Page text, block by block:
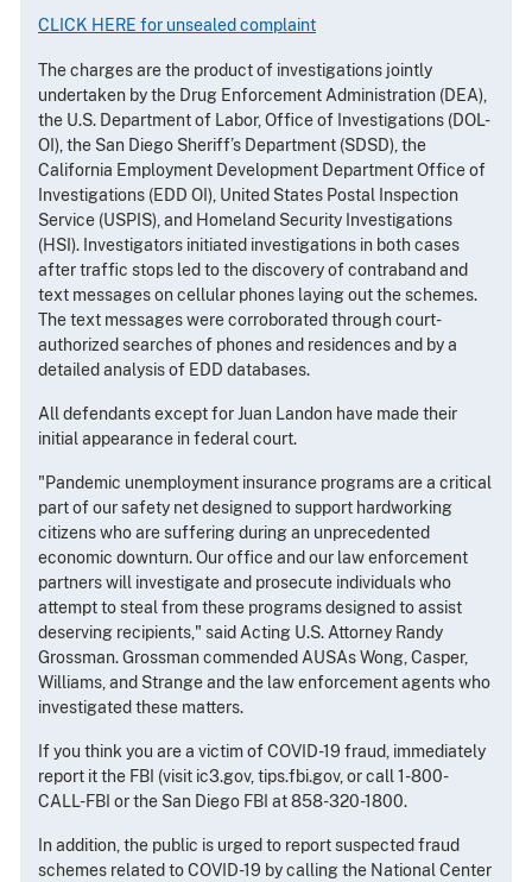
CLICK HERE for unsealed complaint
The charges are the product of investigations jointly
undertaken by the Drug Enforcement Administration (DEA),
the U.S. Department of Labor, Office of Investigations (DOL-
OI), the San Diego Sheriff’s Department (SDSD), the
California Employment Development Department Office of
Investigations (EDD OI), United States Postal Inspection
Service (USPIS), and Homeland Security Investigations
(HSI). Investigators initiated investigations in both cases
after traffic stops led to the discovery of contraband and
text messages on cellular phones laying out the schemes.
The text messages were corroborated through court-
authorized searches of phones and residences and by a
detailed analysis of EDD databases.
All defendants except for Juan Landon have made their
initial appearance in federal court.
"Pandemic unemployment insurance programs are a critical
part of our safety net designed to support hardworking
citizens who are suffering during an unprecedented
economic downturn. Our office and our law enforcement
partners will investigate and prosecute individuals who
attempt to steal from these programs designed to assist
deserving recipients," said Acting U.S. Attorney Randy
Grossman. Grossman commended AUSAs Wong, Casper,
Williams, and Strange and the law enforcement agents who
investigated these matters.
If you think you are a victim of COVID-19 fraud, immediately
report it the FBI (visit ic3.gov, tips.fbi.gov, or call 1-800-
CALL-FBI or the San Diego FBI at 858-320-1800.
In addition, the public is urged to report suspected fraud
schemes related to COVID-19 by calling the National Center